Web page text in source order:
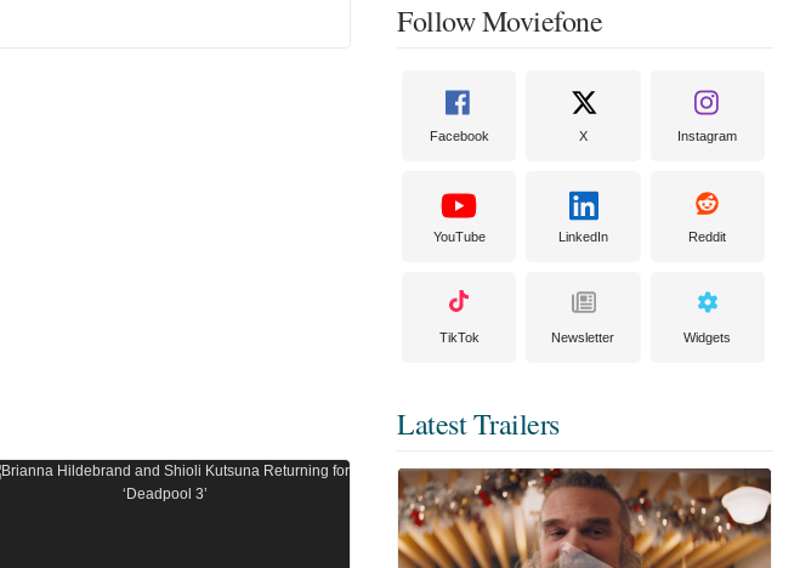
Follow Moviefone
Facebook X Instagram
YouTube LinkedIn Reddit
TikTok Newsletter Widgets
Latest Trailers